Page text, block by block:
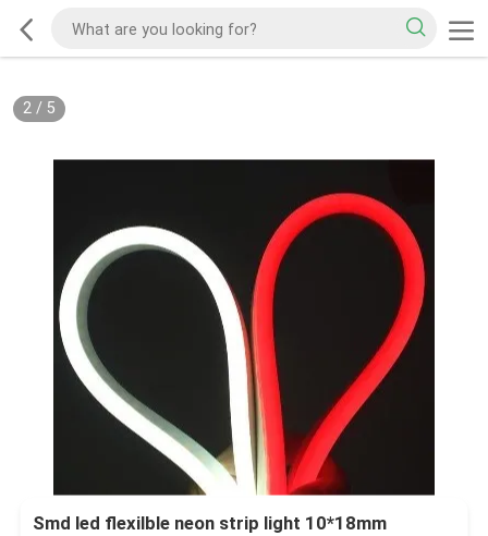
2/ 5
Smd led flexilble neon strip light 10*18mm